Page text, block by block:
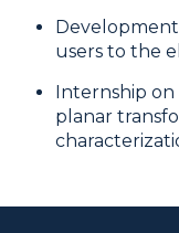
users to the
Internship on
planar